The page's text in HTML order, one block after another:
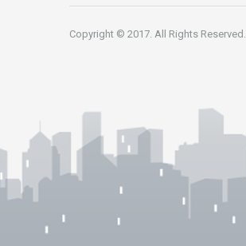
Copyright © 2017. All Rights Reserved.